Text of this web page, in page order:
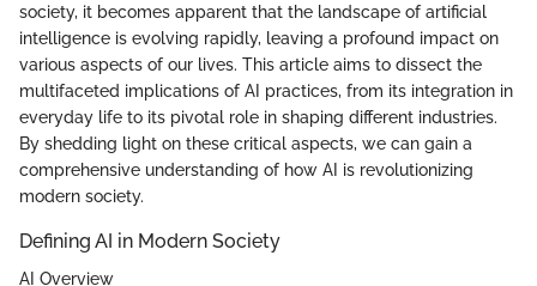
society, it becomes apparent that the landscape of artificial
intelligence is evolving rapidly, leaving a profound impact on
various aspects of our lives. This article aims to dissect the
multifaceted implications of AI practices, from its integration in
everyday life to its pivotal role in shaping different industries.
By shedding light on these critical aspects, we can gain a
comprehensive understanding of how AI is revolutionizing
modern society.
Defining AI in Modern Society
AI Overview